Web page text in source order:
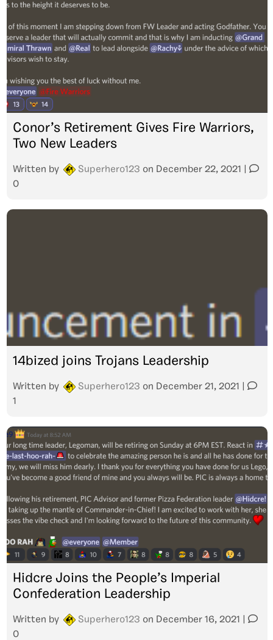
Conor’s Retirement Gives Fire Warriors,
Two New Leaders
Written by Superhero123 on December 22, 2021
0
14bized joins Trojans Leadership
Written by Superhero123 on December 21, 2021
1
Hidcre Joins the People’s Imperial
Confederation Leadership
Written by Superhero123 on December 16, 2021
0